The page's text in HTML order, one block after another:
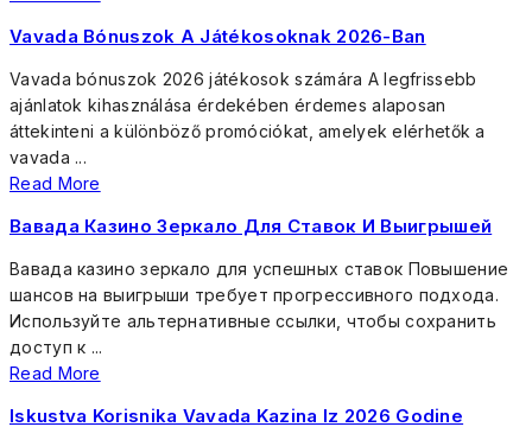
Vavada Bónuszok A Játékosoknak 2026-Ban
Vavada bónuszok 2026 játékosok számára A legfrissebb
ajánlatok kihasználása érdekében érdemes alaposan
áttekinteni a különböző promóciókat, amelyek elérhetők a
vavada ...
Read More
Вавада Казино Зеркало Для Ставок И Выигрышей
Вавада казино зеркало для успешных ставок Повышение
шансов на выигрыши требует прогрессивного подхода.
Используйте альтернативные ссылки, чтобы сохранить
доступ к ...
Read More
Iskustva Korisnika Vavada Kazina Iz 2026 Godine